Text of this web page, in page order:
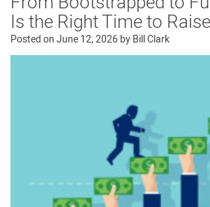
Is the Right Time to
Posted onJune 12, 2026byBill Clark